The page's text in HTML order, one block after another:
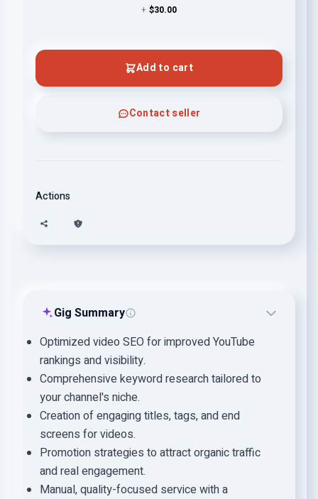
+ $30.00
Add to cart
Contact seller
Actions
Gig Summary
Optimized video SEO for improved YouTube
rankings and visibility.
Comprehensive keyword research tailored to
your channel's niche.
Creation of engaging titles, tags, and end
screens for videos.
Promotion strategies to attract organic traffic
and real engagement.
Manual, quality-focused service with a